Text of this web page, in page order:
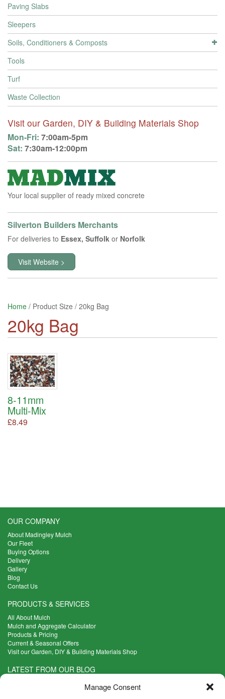
Manage Consent
Paving Slabs
Sleepers
Soils, Conditioners & Composts
Tools
Turf
Waste Collection
Visit our Garden, DIY & Building Materials Shop
Mon-Fri: 7:00am-5pm
Sat: 7:30am-12:00pm
Your local supplier of ready mixed concrete
Silverton Builders Merchants
For deliveries to Essex, Suffolk or Norfolk
Visit Website >
Home / Product Size / 20kg Bag
20kg Bag
8-11mm
Multi-Mix
£8.49
on
the
product
page
OUR COMPANY
About Madingley Mulch
Our Fleet
Buying Options
Delivery
Gallery
Blog
Contact Us
PRODUCTS & SERVICES
All About Mulch
Mulch and Aggregate Calculator
Products & Pricing
Current & Seasonal Offers
Visit our Garden, DIY & Building Materials Shop
LATEST FROM OUR BLOG
What Are the Best Plants to Cope with Variable Weather?